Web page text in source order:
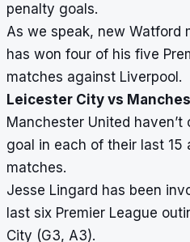
penalty goals.
As we speak, new Watford
has won four of his five
matches against Liverpool.
Leicester City vs
Manchester United
goal in each of their last 15
matches.
Jesse Lingard has been
last six Premier League
City (G3, A3).